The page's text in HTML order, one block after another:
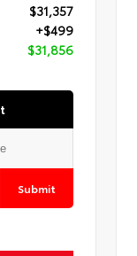
$31,357
+$499
$31,856
Submit